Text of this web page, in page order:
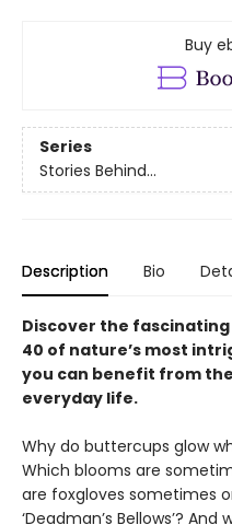
Buy
Series
Stories Behind…
Description Bio
Discover the
40 of nature’s most
you can benefit from
everyday life.
Why do buttercups glow
Which blooms are
are foxgloves sometimes
‘Deadman’s Bellows’?